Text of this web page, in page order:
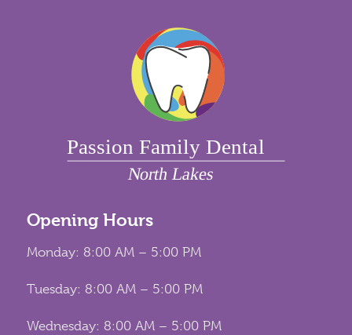
Opening Hours
Monday: 8:00 AM – 5:00 PM
Tuesday: 8:00 AM – 5:00 PM
Wednesday: 8:00 AM – 5:00 PM